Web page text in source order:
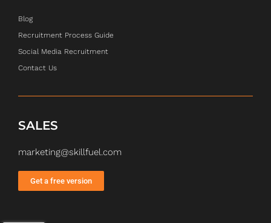
Blog
Recruitment Process Guide
Social Media Recruitment
Contact Us
SALES
marketing@skillfuel.com
Get a free version